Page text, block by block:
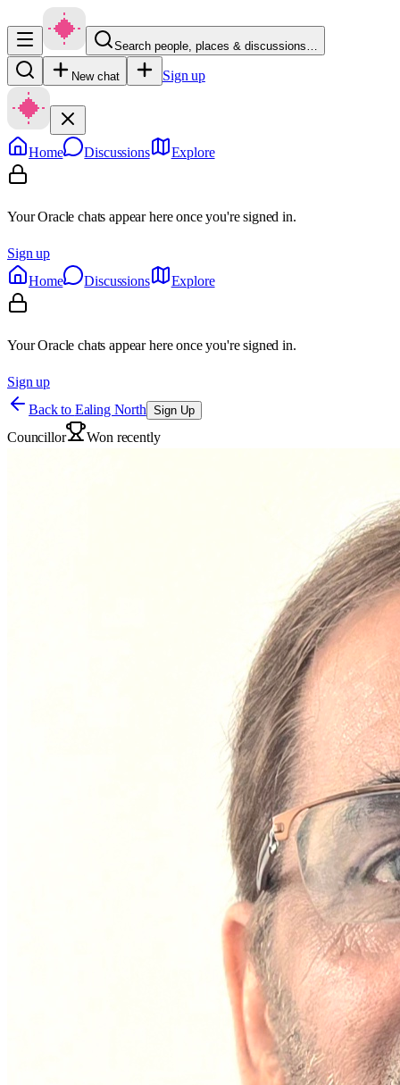
Search people, places & discussions…
New chat Sign up
Home Discussions Explore
Your Oracle chats appear here once you're signed in.
Sign up
Home
Discussions Explore
Your Oracle chats appear here once you're signed in.
Sign up
Back to Ealing North Sign Up
Councillor Won recently